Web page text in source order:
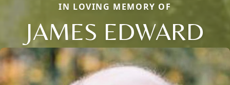
IN LOVING MEMORY OF
JAMES EDWARD